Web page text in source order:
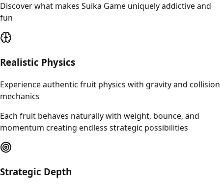
Discover what makes Suika Game uniquely addictive and
fun
Realistic Physics
Experience authentic fruit physics with gravity and collision
mechanics
Each fruit behaves naturally with weight, bounce, and
momentum creating endless strategic possibilities
Strategic Depth